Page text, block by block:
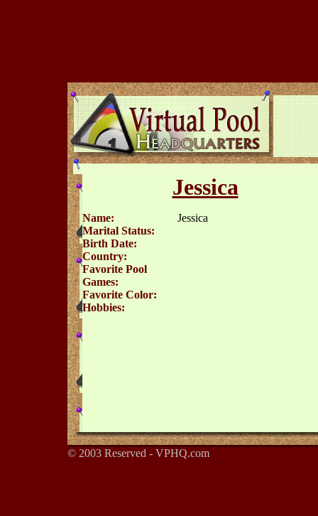
Jessica
Name:
Jessica
Marital Status:
Birth Date:
Country:
Favorite Pool
Games:
Favorite Color:
Hobbies:
© 2003 Reserved - VPHQ.com